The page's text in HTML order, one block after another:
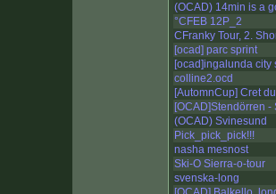
(OCAD) 14min is a
°CFEB 12P_2
CFranky Tour, 2.
[ocad] parc sprint
[ocad]ingalunda city
colline2.ocd
[AutomnCup] Cret
[OCAD]Stendörren -
(OCAD) Svinesund
Pick_pick_pick!!!
nasha mesnost
Ski-O Sierra-o-tour
svenska-long